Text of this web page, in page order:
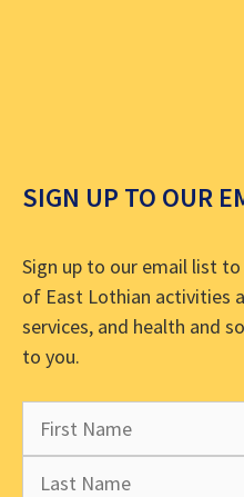
SIGN UP TO OUR
Sign up to our email list
of East Lothian activities
services, and health and
to you.